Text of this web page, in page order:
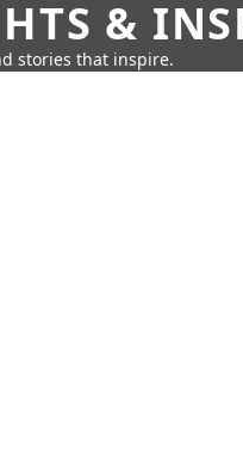
&
stories that inspire.